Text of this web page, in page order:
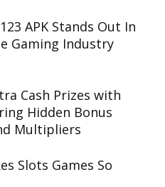
APK Stands Out In
Gaming Industry
Cash Prizes with
Hidden Bonus
Multipliers
Slots Games So